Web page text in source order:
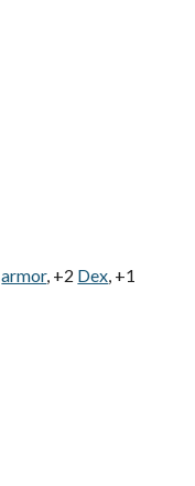
armor, +2 Dex, +1